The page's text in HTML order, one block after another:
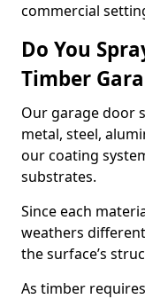
commercial
Do You
Timber
Our garage door
metal, steel,
our coating
substrates.
Since each
weathers
the surface’s
As timber